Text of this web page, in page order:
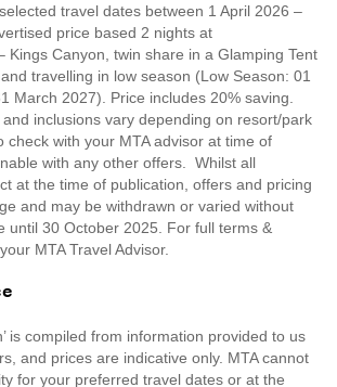
travel dates between 1 April 2026 –
price based 2 nights at
Kings Canyon, twin share in a Glamping Tent
travelling in low season (Low Season: 01
March 2027). Price includes 20% saving.
inclusions vary depending on resort/park
check with your MTA advisor at time of
with any other offers. Whilst all
at the time of publication, offers and pricing
and may be withdrawn or varied without
until 30 October 2025. For full terms &
MTA Travel Advisor.
is compiled from information provided to us
and prices are indicative only. MTA cannot
for your preferred travel dates or at the